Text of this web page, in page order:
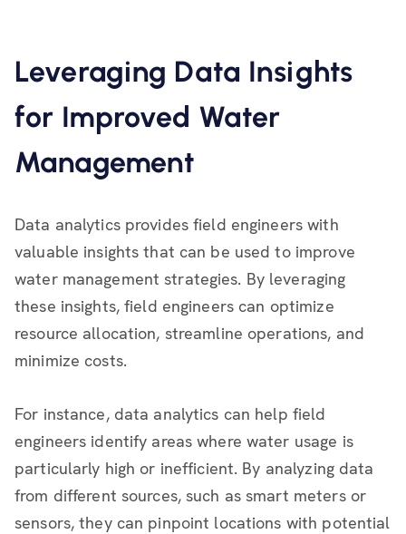
Leveraging Data Insights
for Improved Water
Management
Data analytics provides field engineers with
valuable insights that can be used to improve
water management strategies. By leveraging
these insights, field engineers can optimize
resource allocation, streamline operations, and
minimize costs.
For instance, data analytics can help field
engineers identify areas where water usage is
particularly high or inefficient. By analyzing data
from different sources, such as smart meters or
sensors, they can pinpoint locations with potential